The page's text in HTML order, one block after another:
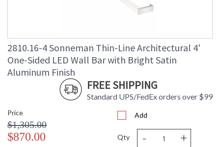
2810.16-4 Sonneman Thin-Line Architectural 4'
One-Sided LED Wall Bar with Bright Satin
Aluminum Finish
FREE SHIPPING
Standard UPS/FedEx orders over $99
Price
$1,305.00
$870.00
Add
Qty - +